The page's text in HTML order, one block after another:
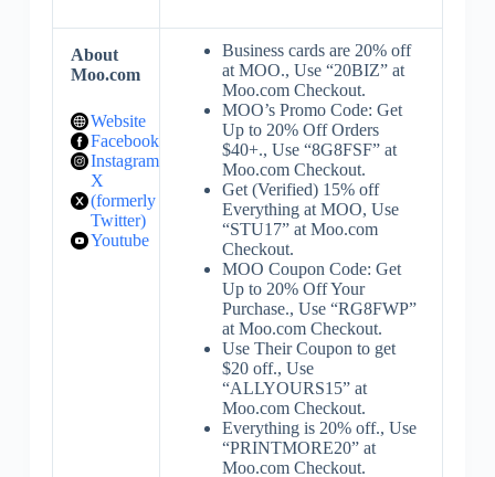
About
Moo.com
Website
Facebook
Instagram
X
(formerly
Twitter)
Youtube
Business cards are 20% off
at MOO., Use “20BIZ” at
Moo.com Checkout.
MOO’s Promo Code: Get
Up to 20% Off Orders
$40+., Use “8G8FSF” at
Moo.com Checkout.
Get (Verified) 15% off
Everything at MOO, Use
“STU17” at Moo.com
Checkout.
MOO Coupon Code: Get
Up to 20% Off Your
Purchase., Use “RG8FWP”
at Moo.com Checkout.
Use Their Coupon to get
$20 off., Use
“ALLYOURS15” at
Moo.com Checkout.
Everything is 20% off., Use
“PRINTMORE20” at
Moo.com Checkout.